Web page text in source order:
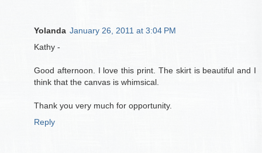
Yolanda January 26, 2011 at 3:04 PM
Kathy -
Good afternoon. I love this print. The skirt is beautiful and I
think that the canvas is whimsical.
Thank you very much for opportunity.
Reply